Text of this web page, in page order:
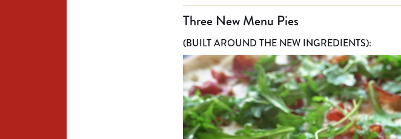
Three New Menu Pies
(BUILT AROUND THE NEW INGREDIENTS):